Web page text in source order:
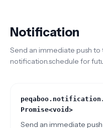
Notification
Send an immediate push to
notification.schedule for
Promise<void>
Send an immediate